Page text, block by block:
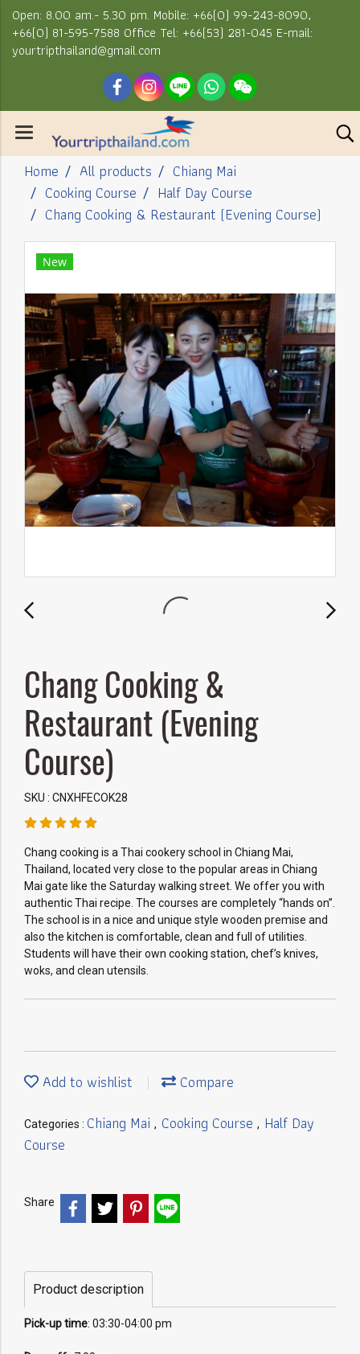
Open: 8.00 am.- 5.30 pm. Mobile: +66(0) 99-243-8090,
+66(0) 81-595-7588 Office Tel: +66(53) 281-045 E-mail:
yourtripthailand@gmail.com
Home All products
Chiang Mai
Cooking Course
Half Day Course
Chang Cooking & Restaurant (Evening Course)
New
Chang Cooking &
Restaurant (Evening
Course)
SKU : CNXHFECOK28
Chang cooking is a Thai cookery school in Chiang Mai,
Thailand, located very close to the popular areas in Chiang
Mai gate like the Saturday walking street. We offer you with
authentic Thai recipe. The courses are completely “hands on”.
The school is in a nice and unique style wooden premise and
also the kitchen is comfortable, clean and full of utilities.
Students will have their own cooking station, chef’s knives,
woks, and clean utensils.
Add to wishlist Compare
Categories : Chiang Mai , Cooking Course , Half Day
Course
Share
Product description
Pick-up time: 03:30-04:00 pm